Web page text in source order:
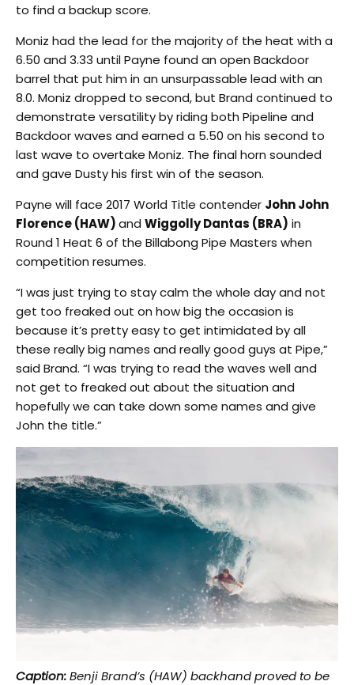
to find a backup score.
Moniz had the lead for the majority of the heat with a
6.50 and 3.33 until Payne found an open Backdoor
barrel that put him in an unsurpassable lead with an
8.0. Moniz dropped to second, but Brand continued to
demonstrate versatility by riding both Pipeline and
Backdoor waves and earned a 5.50 on his second to
last wave to overtake Moniz. The final horn sounded
and gave Dusty his first win of the season.
Payne will face 2017 World Title contender John John
Florence (HAW)and Wiggolly Dantas (BRA) in
Round 1 Heat 6 of the Billabong Pipe Masters when
competition resumes.
“I was just trying to stay calm the whole day and not
get too freaked out on how big the occasion is
because it’s pretty easy to get intimidated by all
these really big names and really good guys at Pipe,”
said Brand. “I was trying to read the waves well and
not get to freaked out about the situation and
hopefully we can take down some names and give
John the title.”
Caption:Benji Brand’s (HAW) backhand proved to be